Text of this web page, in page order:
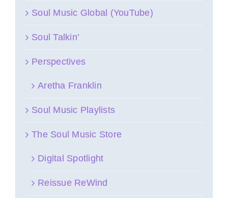
Soul Music Global (YouTube)
Soul Talkin’
Perspectives
Aretha Franklin
Soul Music Playlists
The Soul Music Store
Digital Spotlight
Reissue ReWind